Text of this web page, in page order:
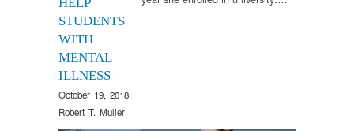
STUDENTS
WITH
MENTAL
ILLNESS
October 19, 2018
Robert T. Muller